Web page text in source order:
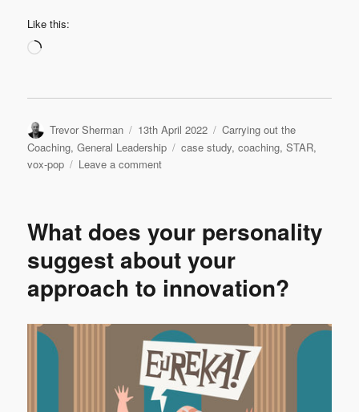
Like this:
Loading…
Author
Trevor Sherman
Posted
on
13th April 2022 Categories
Carrying out the
Coaching,General Leadership Tags
case study,coaching,STAR,
vox-pop
Leave a commenton
–
Coaching
Case
Studies
#6
What does your personality
suggest about your
approach to innovation?